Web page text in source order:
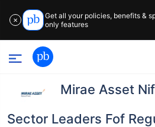
✕
Get all your policies, benefits &
only features
Mirae Asset
Sector Leaders Fof